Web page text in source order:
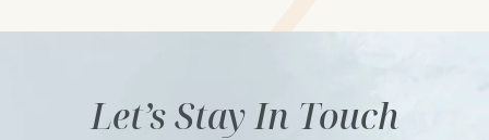
Let’s Stay In Touch